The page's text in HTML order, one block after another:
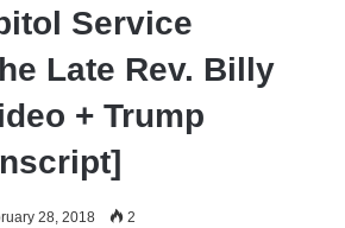
Service
Late Rev. Billy
+ Trump
28, 2018 2